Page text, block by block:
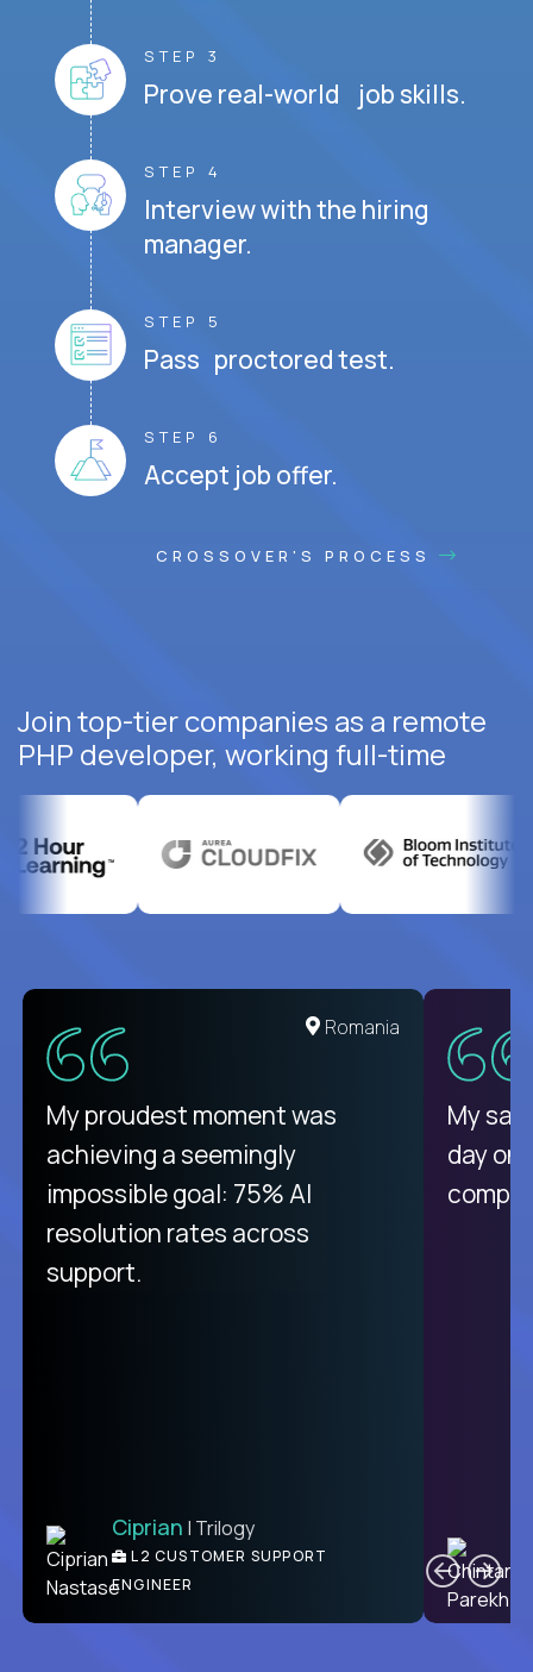
STEP 3
Prove real-world job skills.
STEP 4
Interview with the hiring
manager.
STEP 5
Pass proctored test.
STEP 6
Accept job offer.
CROSSOVER'S PROCESS
Join top-tier companies as a remote
PHP developer, working full-time
United States
There isn't another platform
purely focused on remote work
like Crossover. The integration
from recruitment to payday is
unique.
Ben | DevFactory
PRODUCT CTO
Romania
My proudest moment was
achieving a seemingly
impossible goal: 75% AI
resolution rates across
support.
Ciprian | Trilogy
L2 CUSTOMER SUPPORT
ENGINEER
My
day